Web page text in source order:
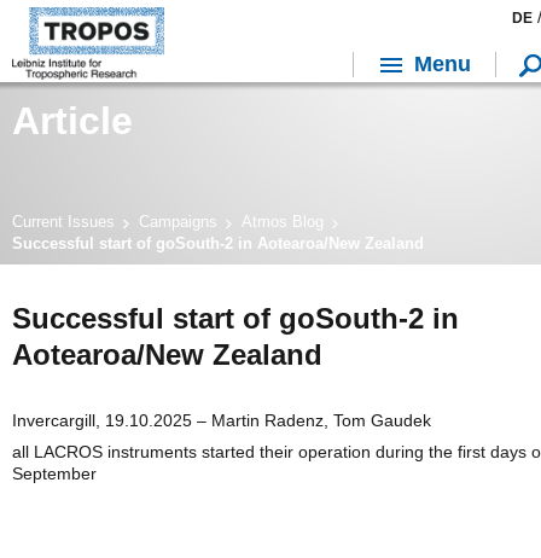
Article
Current Issues Campaigns
Atmos Blog
Successful start of goSouth-2 in Aotearoa/New Zealand
Successful start of goSouth-2 in
Aotearoa/New Zealand
Invercargill, 19.10.2025 – Martin Radenz, Tom Gaudek
all LACROS instruments started their operation during the first days
September
DE
Menu